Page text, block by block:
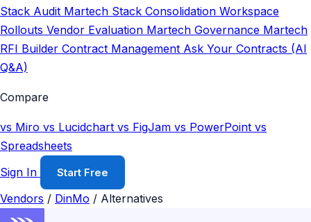
Stack Audit Martech Stack Consolidation Workspace
Rollouts Vendor Evaluation Martech Governance Martech
RFI Builder Contract Management Ask Your Contracts (AI
Q&A)
Compare
vs Miro vs Lucidchart vs FigJam vs PowerPoint vs
Spreadsheets
Sign In
Start Free
Vendors / DinMo / Alternatives